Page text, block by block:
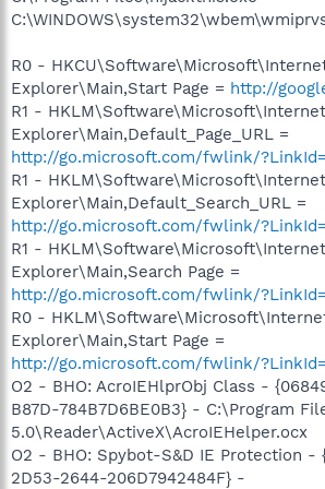
R0 -
Explorer\Main,Start Page = http://
R1 - HKLM\Software\Microsoft\Internet
Explorer\Main,Default_Page_URL =
http://go.microsoft.com/fwlink/
R1 - HKLM\Software\Microsoft\Internet
Explorer\Main,Default_Search_URL =
http://go.microsoft.com/fwlink/
R1 - HKLM\Software\Microsoft\Internet
Explorer\Main,Search Page =
http://go.microsoft.com/fwlink/
R0 -
Explorer\Main,Start Page =
http://go.microsoft.com/fwlink/
O2 - BHO: AcroIEHlprObj Class -
B87D-784B7D6BE0B3} - C:\Program
5.0\Reader\ActiveX\AcroIEHelper.ocx
O2 - BHO: Spybot-S&D IE Protection -
2D53-2644-206D7942484F} -